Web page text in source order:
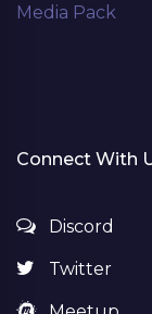
Media Pack
Connect With
Discord
Twitter